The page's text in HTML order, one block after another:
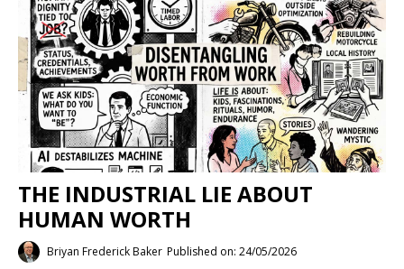
THE INDUSTRIAL LIE ABOUT
HUMAN WORTH
Briyan Frederick Baker Published on: 24/05/2026